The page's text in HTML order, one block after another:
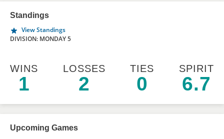
Standings
View Standings
DIVISION: MONDAY 5
WINS
1
LOSSES
2
TIES
0
SPIRIT
6.7
Upcoming Games